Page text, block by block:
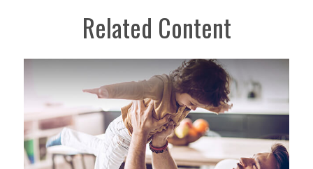
Related Content